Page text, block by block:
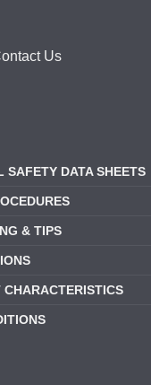
Us
SAFETY DATA SHEETS
& TIPS